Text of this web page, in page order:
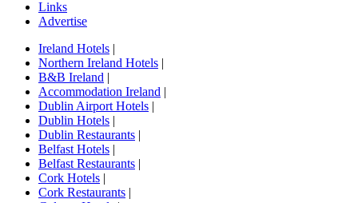
Links
Advertise
Ireland Hotels |
Northern Ireland Hotels |
B&B Ireland |
Accommodation Ireland |
Dublin Airport Hotels |
Dublin Hotels |
Dublin Restaurants |
Belfast Hotels |
Belfast Restaurants |
Cork Hotels |
Cork Restaurants |